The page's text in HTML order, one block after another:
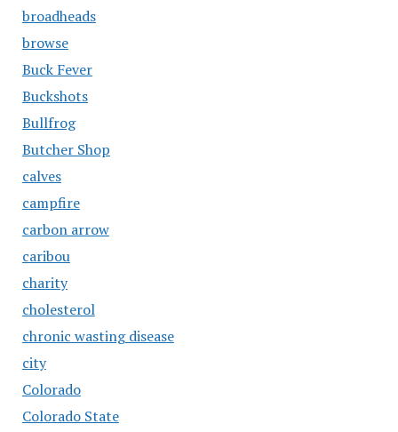
broadheads
browse
Buck Fever
Buckshots
Bullfrog
Butcher Shop
calves
campfire
carbon arrow
caribou
charity
cholesterol
chronic wasting disease
city
Colorado
Colorado State